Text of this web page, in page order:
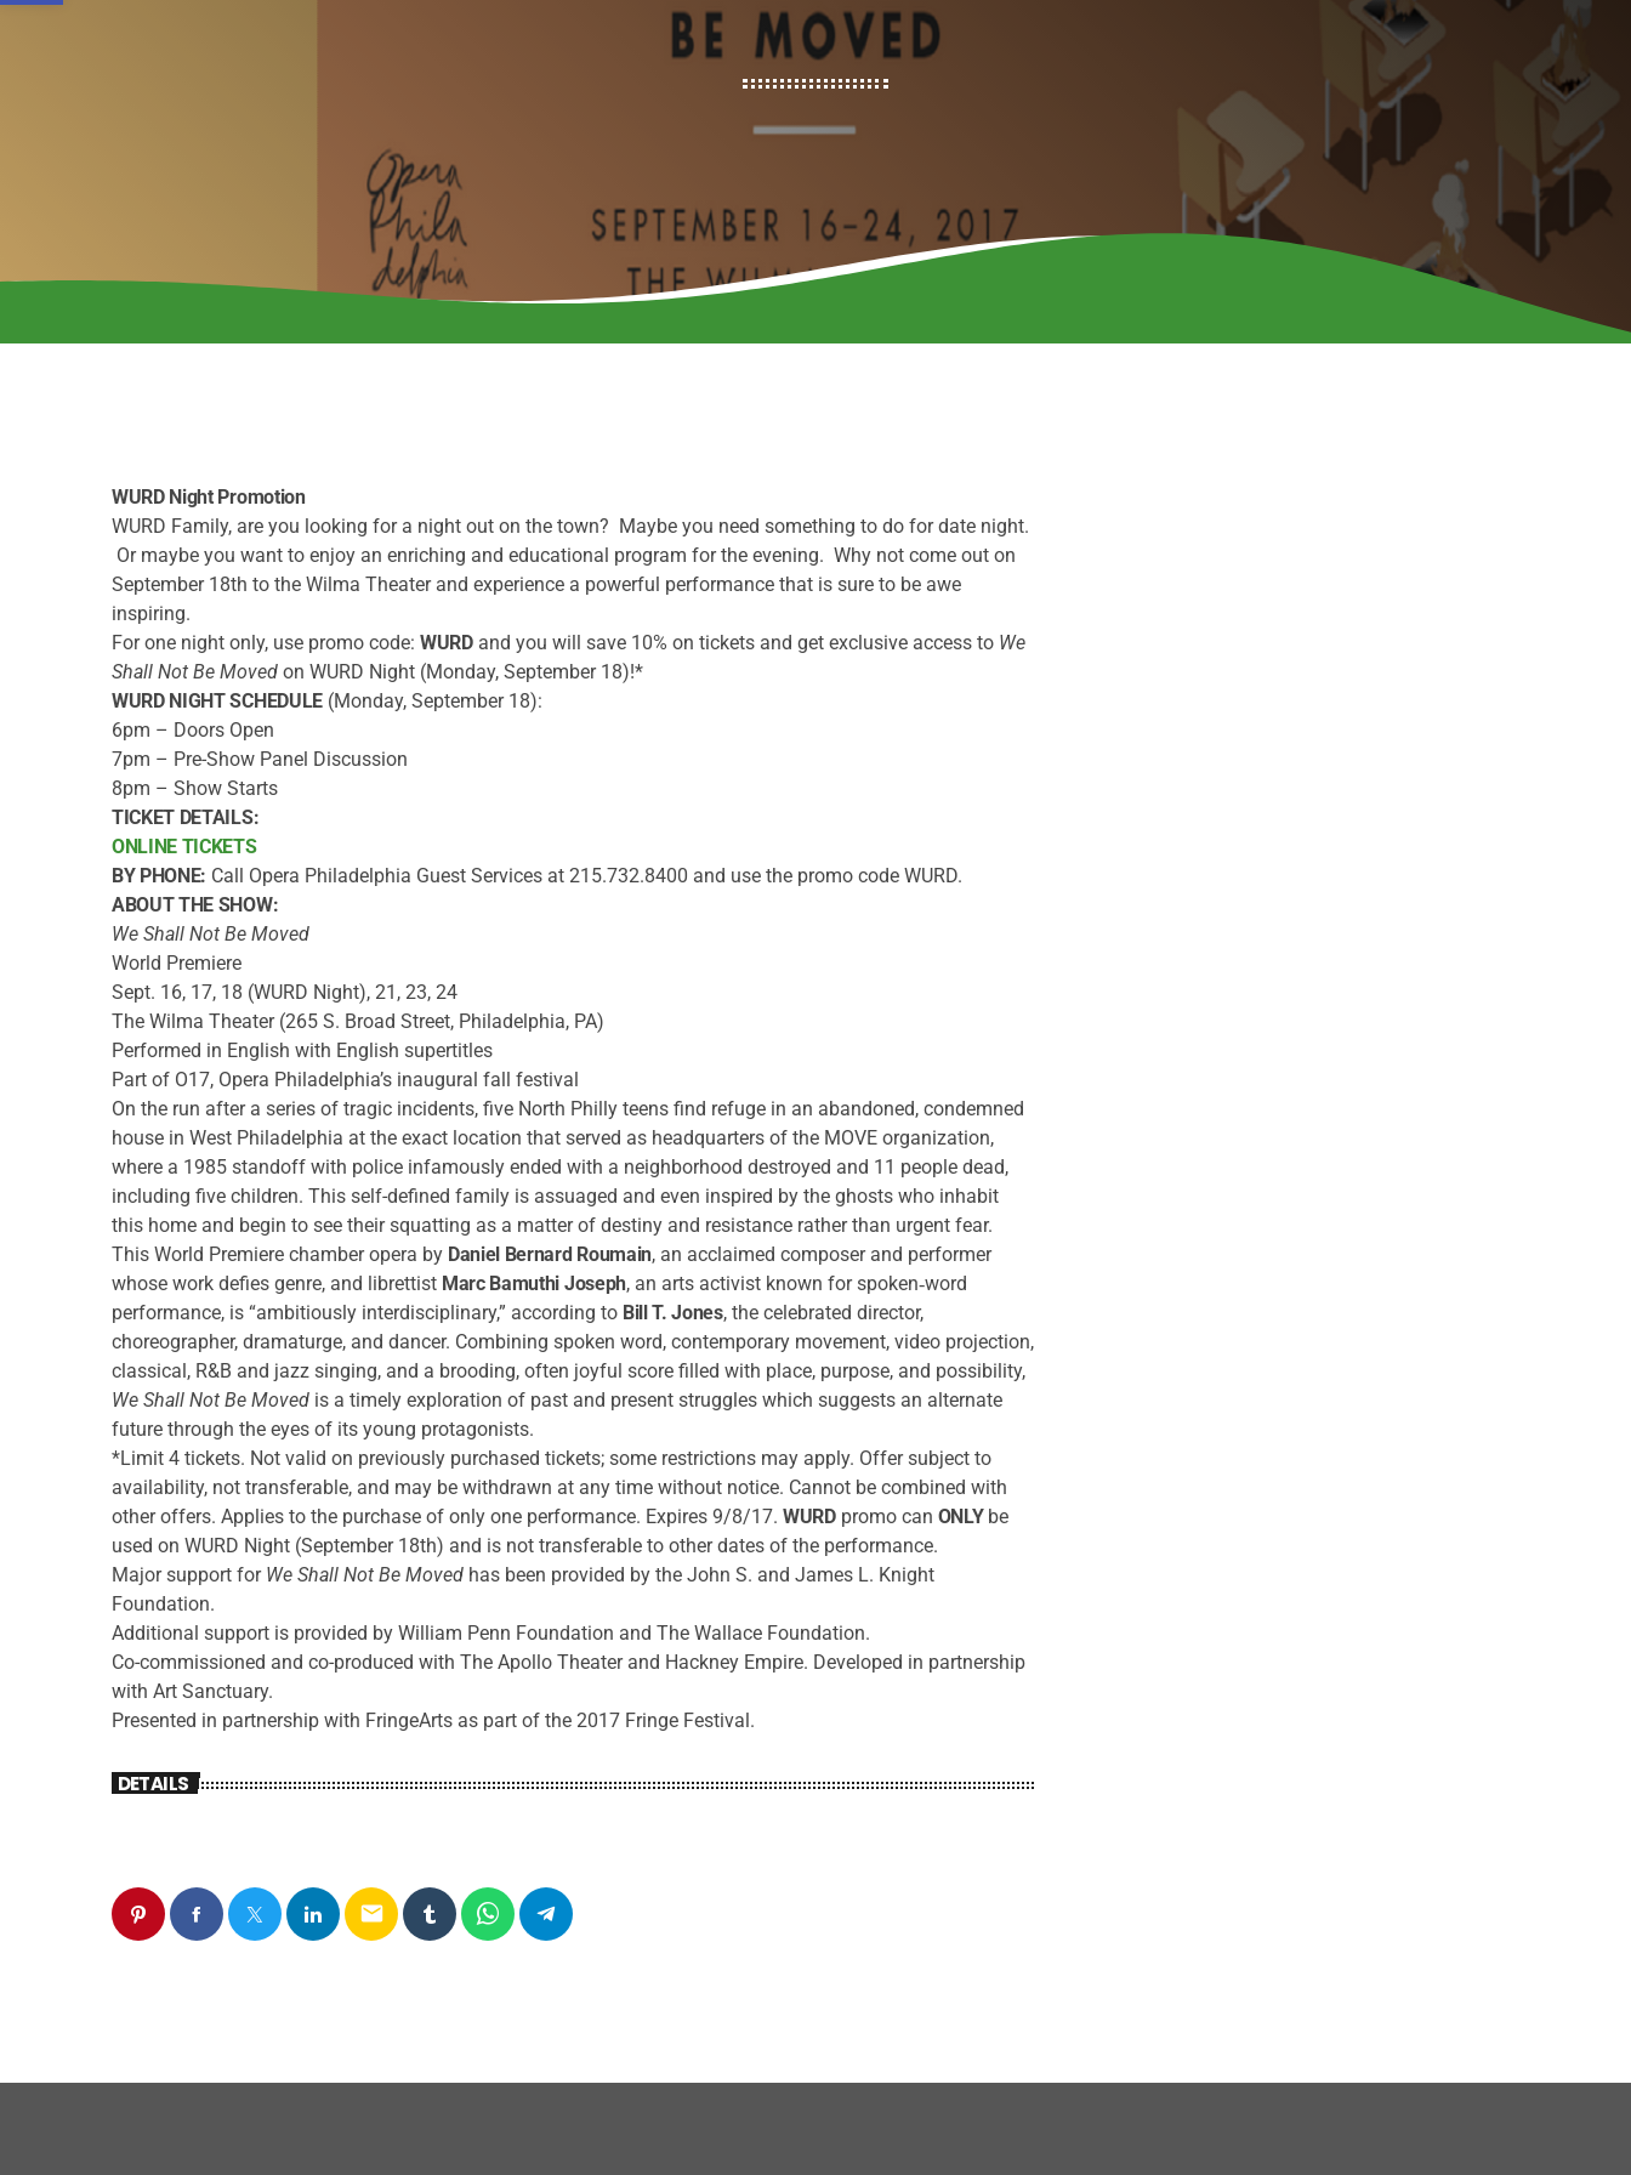
WURD Night Promotion
WURD Family, are you looking for a night out on the town? Maybe you need something to do for date night.
Or maybe you want to enjoy an enriching and educational program for the evening. Why not come out on
September 18th to the Wilma Theater and experience a powerful performance that is sure to be awe
inspiring.
For one night only, use promo code: WURDand you will save 10% on tickets and get exclusive access to We
Shall Not Be Moved on WURD Night (Monday, September 18)!*
WURD NIGHT SCHEDULE(Monday, September 18):
6pm – Doors Open
7pm – Pre-Show Panel Discussion
8pm – Show Starts
TICKET DETAILS:
ONLINE TICKETS
BY PHONE: Call Opera Philadelphia Guest Services at 215.732.8400 and use the promo code WURD.
ABOUT THE SHOW:
We Shall Not Be Moved
World Premiere
Sept. 16, 17, 18 (WURD Night), 21, 23, 24
The Wilma Theater (265 S. Broad Street, Philadelphia, PA)
Performed in English with English supertitles
Part of O17, Opera Philadelphia’s inaugural fall festival
On the run after a series of tragic incidents, five North Philly teens find refuge in an abandoned, condemned
house in West Philadelphia at the exact location that served as headquarters of the MOVE organization,
where a 1985 standoff with police infamously ended with a neighborhood destroyed and 11 people dead,
including five children. This self-defined family is assuaged and even inspired by the ghosts who inhabit
this home and begin to see their squatting as a matter of destiny and resistance rather than urgent fear.
This World Premiere chamber opera by Daniel Bernard Roumain, an acclaimed composer and performer
whose work defies genre, and librettist Marc Bamuthi Joseph, an arts activist known for spoken‐word
performance, is “ambitiously interdisciplinary,” according to Bill T. Jones, the celebrated director,
choreographer, dramaturge, and dancer. Combining spoken word, contemporary movement, video projection,
classical, R&B and jazz singing, and a brooding, often joyful score filled with place, purpose, and possibility,
We Shall Not Be Moved is a timely exploration of past and present struggles which suggests an alternate
future through the eyes of its young protagonists.
*Limit 4 tickets. Not valid on previously purchased tickets; some restrictions may apply. Offer subject to
availability, not transferable, and may be withdrawn at any time without notice. Cannot be combined with
other offers. Applies to the purchase of only one performance. Expires 9/8/17. WURDpromo can ONLY be
used on WURD Night (September 18th) and is not transferable to other dates of the performance.
Major support for We Shall Not Be Moved has been provided by the John S. and James L. Knight
Foundation.
Additional support is provided by William Penn Foundation and The Wallace Foundation.
Co-commissioned and co-produced with The Apollo Theater and Hackney Empire. Developed in partnership
with Art Sanctuary.
Presented in partnership with FringeArts as part of the 2017 Fringe Festival.
DETAILS
email